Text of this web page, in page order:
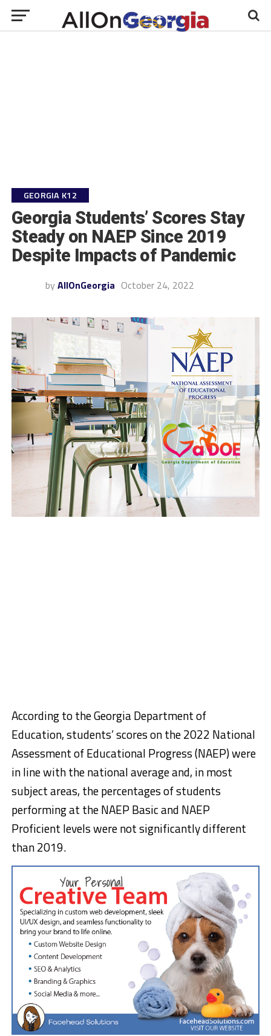
GEORGIA K12
Georgia Students’ Scores Stay
Steady on NAEP Since 2019
Despite Impacts of Pandemic
by AllOnGeorgia October 24, 2022
According to the Georgia Department of
Education, students’ scores on the 2022 National
Assessment of Educational Progress (NAEP) were
in line with the national average and, in most
subject areas, the percentages of students
performing at the NAEP Basic and NAEP
Proficient levels were not significantly different
than 2019.